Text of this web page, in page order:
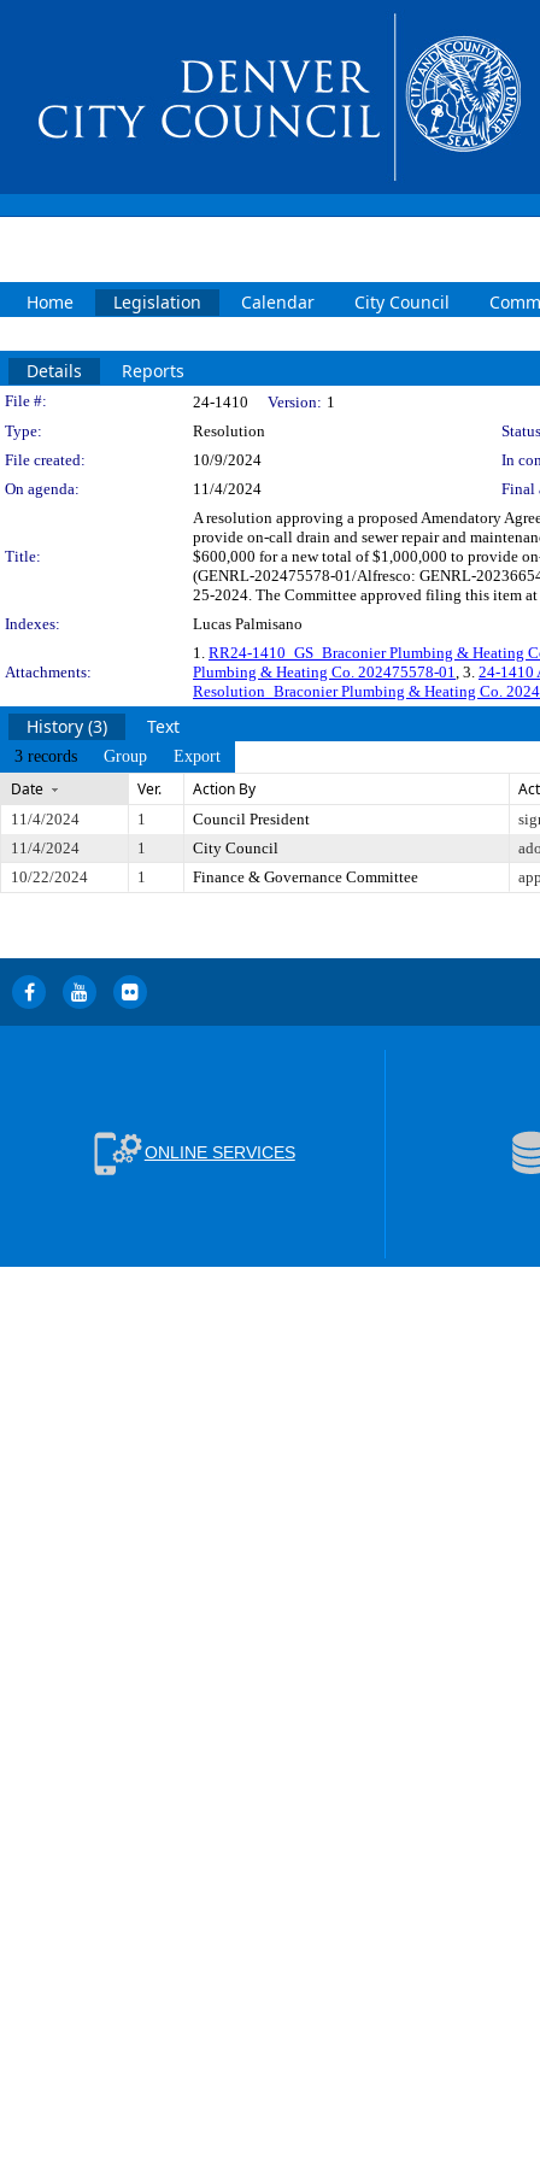
Home Legislation Calendar City Council
Details Reports
Legislation Details
File #: 24-1410 Version: 1
Type:
Resolution
File created:
10/9/2024
In
On agenda:
11/4/2024 Final
Title:
A resolution approving a proposed Amendatory
provide on-call drain and sewer repair and
$600,000 for a new total of $1,000,000 to provide
(GENRL-202475578-01/Alfresco: GENRL-
25-2024. The Committee approved filing this item
Indexes:
Lucas Palmisano
Attachments:
1. RR24-1410_GS_Braconier Plumbing & Heating
Plumbing & Heating Co. 202475578-01, 3. 24-1410
Resolution_Braconier Plumbing & Heating Co.
History (3) Text
3 records Group Export
Date Ver. Action By
11/4/2024 1 Council President
11/4/2024
1 City Council
10/22/2024
1 Finance & Governance Committee
ONLINE SERVICES